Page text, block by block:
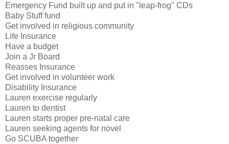
Emergency Fund built up and put in "leap-frog" CDs
Baby Stuff fund
Get involved in religious community
Life Insurance
Have a budget
Join a Jr Board
Reasses Insurance
Get involved in volunteer work
Disability Insurance
Lauren exercise regularly
Lauren to dentist
Lauren starts proper pre-natal care
Lauren seeking agents for novel
Go SCUBA together